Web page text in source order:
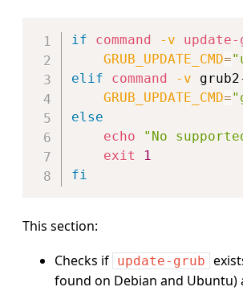
if command -v update-
GRUB_UPDATE_CMD=
elif
command -v
GRUB_UPDATE_CMD=
else
echo
"No
exit
1
fi
This section:
Checks if update-grub
found on Debian and Ubuntu)